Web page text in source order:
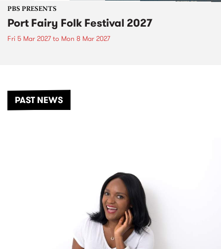
PBS PRESENTS
Port Fairy Folk Festival 2027
Fri 5 Mar 2027to Mon 8 Mar 2027
PAST NEWS